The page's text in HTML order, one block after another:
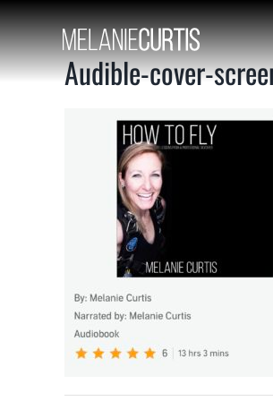
Skip
to
content
Audible-cover-